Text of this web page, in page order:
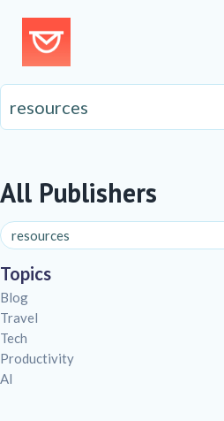
All Publishers
Topics
Blog
Travel
Tech
Productivity
AI